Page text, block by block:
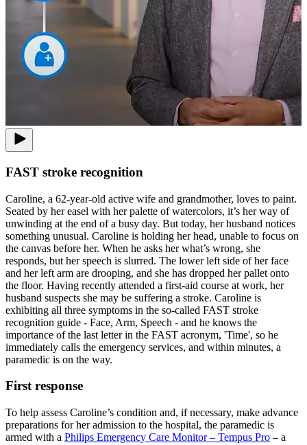
FAST stroke recognition
Caroline, a 62-year-old active wife and grandmother, loves to paint.
Seated by her easel with her palette of watercolors, it’s her way of
unwinding at the end of a busy day. But today, her husband notices
something unusual. Caroline is holding her head, unable to focus on
the canvas before her. When he asks her what’s wrong, she
responds, but her speech is slurred. The lower left side of her face
and her left arm are drooping, and she has dropped her pallet onto
the floor. Having recently attended a first-aid course at work, her
husband suspects she may be suffering a stroke. Caroline is
exhibiting all three symptoms in the so-called FAST stroke
recognition guide - Face, Arm, Speech - and he knows the
importance of the last letter in the FAST acronym, 'Time', so he
immediately calls the emergency services, and within minutes, a
paramedic is on the way.
First response
To help assess Caroline’s condition and, if necessary, make advance
preparations for her admission to the hospital, the paramedic is
armed with a Philips Emergency Care Monitor – Tempus Pro – a